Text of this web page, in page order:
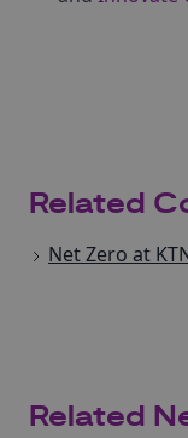
Related
Net Zero at
Related